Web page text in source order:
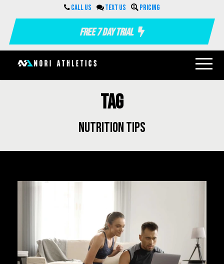
Call us Text us Pricing
Free 7 Day Trial
Tag
nutrition tips